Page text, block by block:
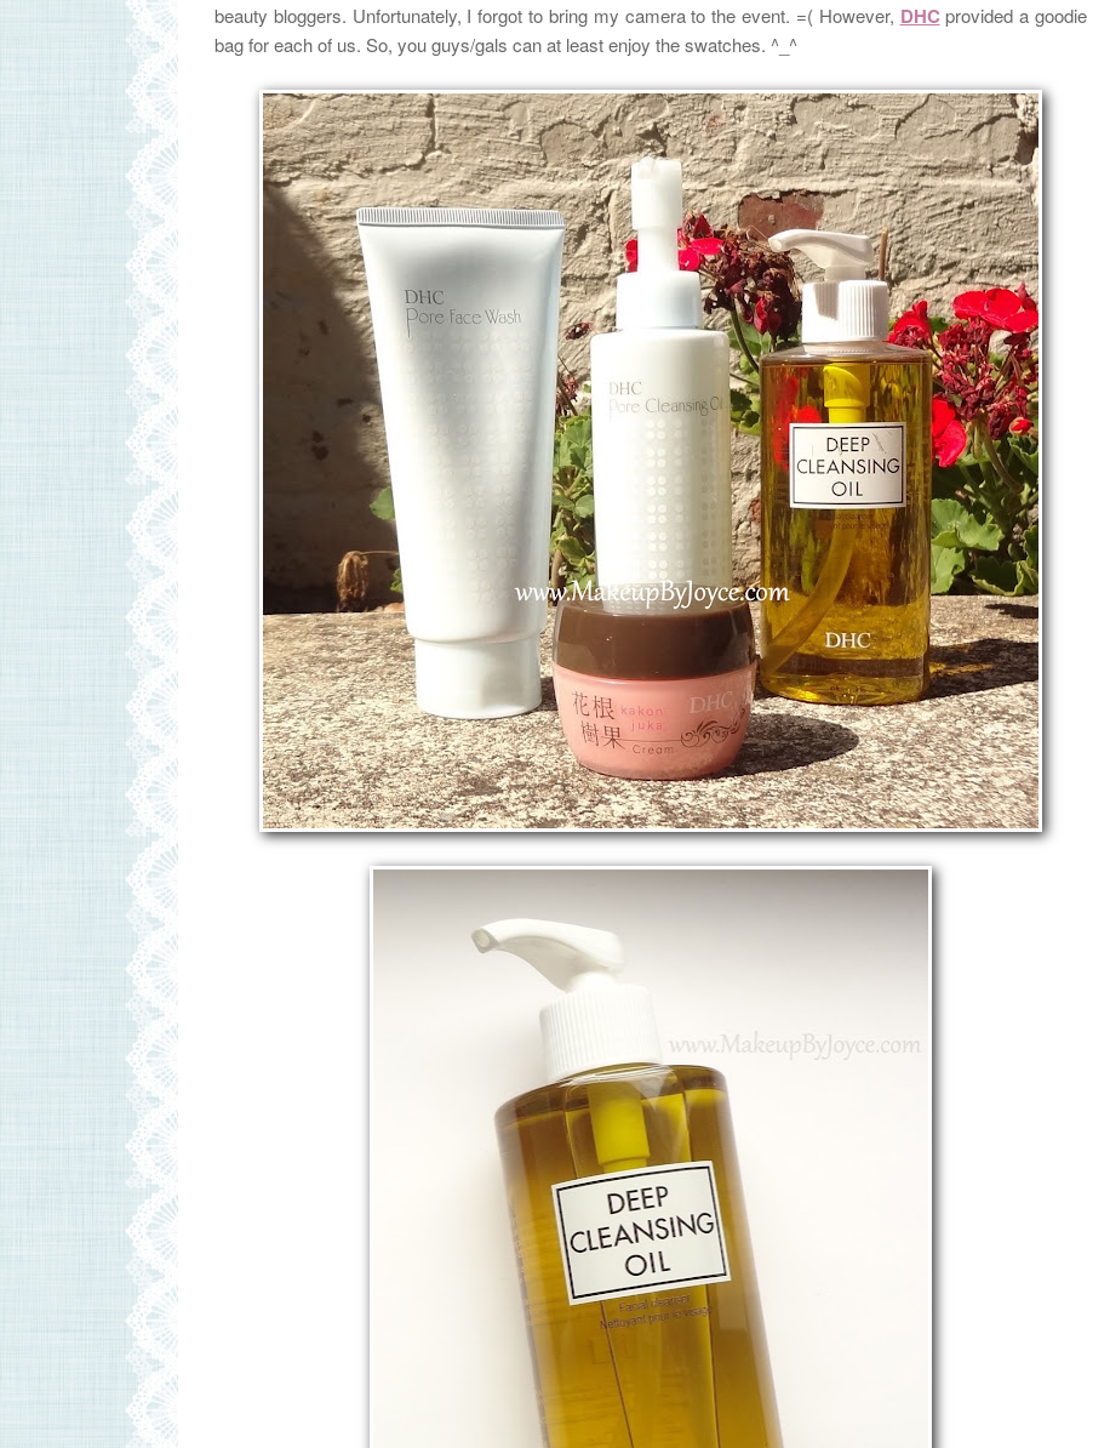
beauty bloggers. Unfortunately, I forgot to bring my camera to the event. =( However, DHC provided a goodie
bag for each of us. So, you guys/gals can at least enjoy the swatches. ^_^